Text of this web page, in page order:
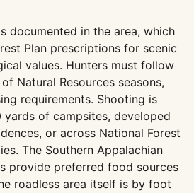
documented in the area, which
Plan prescriptions for scenic
values. Hunters must follow
Natural Resources seasons,
requirements. Shooting is
of campsites, developed
or across National Forest
The Southern Appalachian
provide preferred food sources
roadless area itself is by foot